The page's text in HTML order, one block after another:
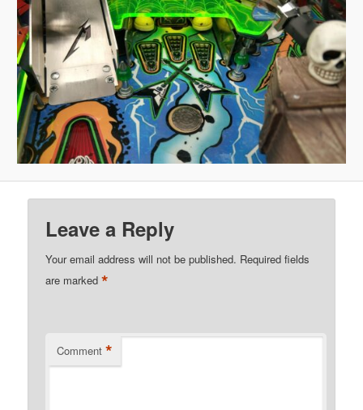
Leave a Reply
Your email address will not be published. Required fields
are marked*
Comment *